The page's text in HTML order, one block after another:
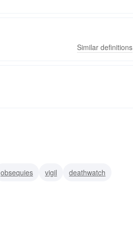
Similar definitions
obsequies vigil
deathwatch